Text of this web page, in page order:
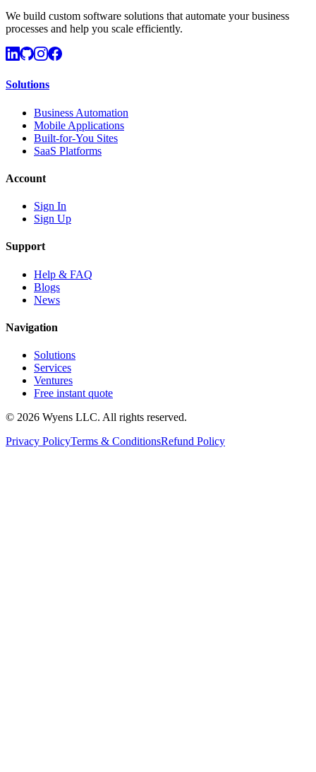
We build custom software solutions that automate your business
processes and help you scale efficiently.
Solutions
Business Automation
Mobile Applications
Built-for-You Sites
SaaS Platforms
Account
Sign In
Sign Up
Support
Help & FAQ
Blogs
News
Navigation
Solutions
Services
Ventures
Free instant quote
© 2026 Wyens LLC. All rights reserved.
Privacy PolicyTerms & ConditionsRefund Policy